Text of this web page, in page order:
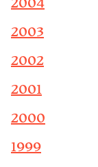
2004
2003
2002
2001
2000
1999